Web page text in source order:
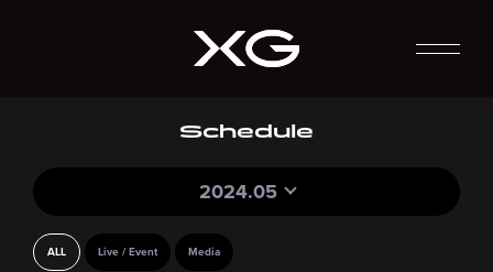
Schedule
2024.05
ALL Live / Event Media